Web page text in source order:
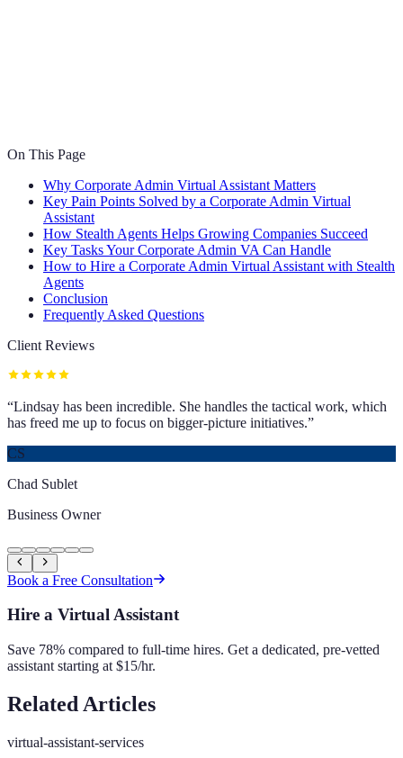
On This Page
Why Corporate Admin Virtual Assistant Matters
Key Pain Points Solved by a Corporate Admin Virtual
Assistant
How Stealth Agents Helps Growing Companies Succeed
Key Tasks Your Corporate Admin VA Can Handle
How to Hire a Corporate Admin Virtual Assistant with Stealth
Agents
Conclusion
Frequently Asked Questions
Client Reviews
“Lindsay has been incredible. She handles the tactical work, which
has freed me up to focus on bigger-picture initiatives.”
CS
Chad Sublet
Business Owner
Book a Free Consultation
Hire a Virtual Assistant
Save 78% compared to full-time hires. Get a dedicated, pre-vetted
assistant starting at $15/hr.
Related Articles
virtual-assistant-services